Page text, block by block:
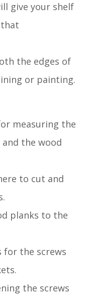
give your shelf
that
the edges of
or painting.
measuring the
the wood
to cut and
planks to the
for the screws
the screws